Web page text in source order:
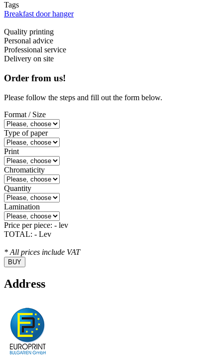
Tags
Breakfast door hanger
Quality printing
Personal advice
Professional service
Delivery on site
Order from us!
Please follow the steps and fill out the form below.
Format / Size
Type of paper
Print
Chromaticity
Quantity
Lamination
Price per piece: - lev
TOTAL: - Lev
* All prices include VAT
BUY
Address